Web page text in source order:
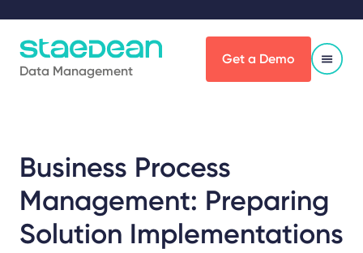
Data Management
Get a Demo
Business Process
Management: Preparing
Solution Implementations